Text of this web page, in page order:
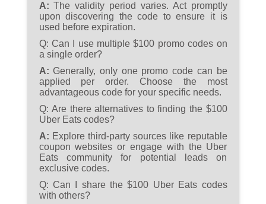
A:The validity period varies. Act promptly
upon discovering the code to ensure it is
used before expiration.
Q: Can I use multiple $100 promo codes on
a single order?
A: Generally, only one promo code can be
applied per order. Choose the most
advantageous code for your specific needs.
Q:Are there alternatives to finding the $100
Uber Eats codes?
A: Explore third-party sources like reputable
coupon websites or engage with the Uber
Eats community for potential leads on
exclusive codes.
Q: Can I share the $100 Uber Eats codes
with others?